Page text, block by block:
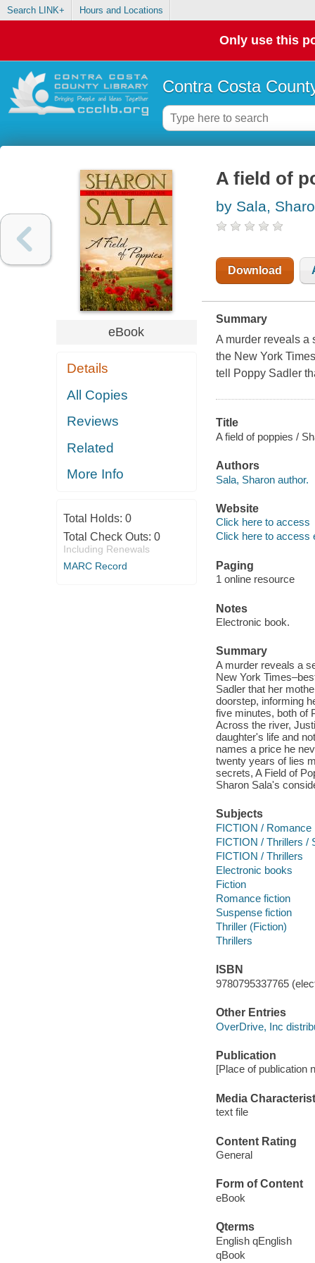
Search LINK+ Hours and Locations
Only use this
Contra Costa
eBook
Details
All Copies
Reviews
Related
More Info
Total Holds: 0
Total Check Outs: 0
Including Renewals
MARC Record
A field of
by Sala,
Download
Summary
A murder reveals a
the New York
tell Poppy Sadler
Title
A field of poppies /
Authors
Sala, Sharon author.
Website
Click here to access
Click here to access
Paging
1 online resource
Notes
Electronic book.
Summary
A murder reveals a
New York
Sadler that her
doorstep, informing
five minutes, both of
Across the river,
daughter's life and
names a price he
twenty years of lies
secrets, A Field of
Sharon Sala's
Subjects
FICTION / Romance
FICTION / Thrillers /
FICTION / Thrillers
Electronic books
Fiction
Romance fiction
Suspense fiction
Thriller (Fiction)
Thrillers
ISBN
9780795337765
Other Entries
OverDrive, Inc
Publication
[Place of publication
Media
text file
Content Rating
General
Form of Content
eBook
Qterms
English qEnglish
qBook